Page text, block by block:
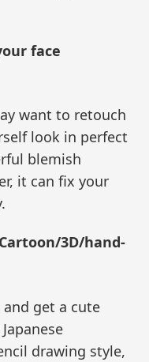
face
want to retouch
look in perfect
blemish
it can fix your
3D/hand-
get a cute
drawing style,